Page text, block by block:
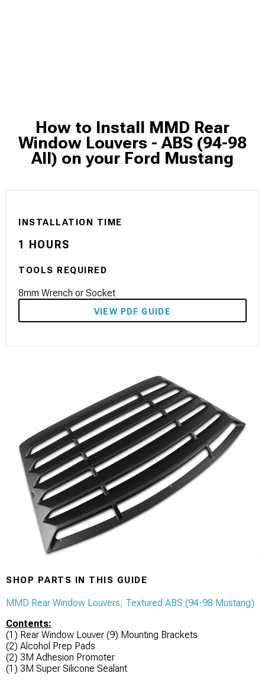
How to Install MMD Rear
Window Louvers - ABS (94-98
All) on your Ford Mustang
INSTALLATION TIME
1 HOURS
TOOLS REQUIRED
8mm Wrench or Socket
VIEW PDF GUIDE
SHOP PARTS IN THIS GUIDE
MMD Rear Window Louvers; Textured ABS (94-98 Mustang)
Contents:
(1) Rear Window Louver (9) Mounting Brackets
(2) Alcohol Prep Pads
(2) 3M Adhesion Promoter
(1) 3M Super Silicone Sealant